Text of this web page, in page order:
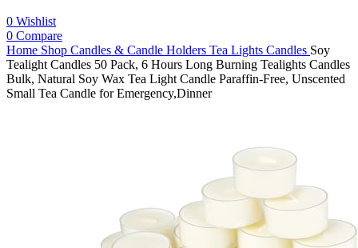
0 Wishlist
0 Compare
Home Shop Candles & Candle Holders Tea Lights Candles Soy
Tealight Candles 50 Pack, 6 Hours Long Burning Tealights Candles
Bulk, Natural Soy Wax Tea Light Candle Paraffin-Free, Unscented
Small Tea Candle for Emergency,Dinner